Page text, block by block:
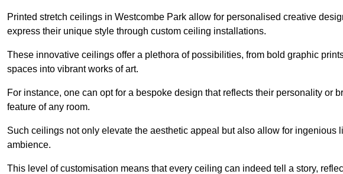
Printed stretch ceilings in Westcombe Park allow for personalised creative
express their unique style through custom ceiling installations.
These innovative ceilings offer a plethora of possibilities, from bold graphic
spaces into vibrant works of art.
For instance, one can opt for a bespoke design that reflects their personality or
feature of any room.
Such ceilings not only elevate the aesthetic appeal but also allow for ingenious
ambience.
This level of customisation means that every ceiling can indeed tell a story,